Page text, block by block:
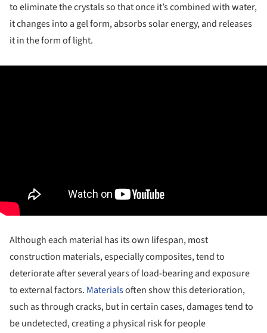
to eliminate the crystals so that once it’s combined with water,
it changes into a gel form, absorbs solar energy, and releases
it in the form of light.
Although each material has its own lifespan, most
construction materials, especially composites, tend to
deteriorate after several years of load-​bearing and exposure
to external factors. Materialsoften show this deterioration,
such as through cracks, but in certain cases, damages tend to
be undetected, creating a physical risk for people